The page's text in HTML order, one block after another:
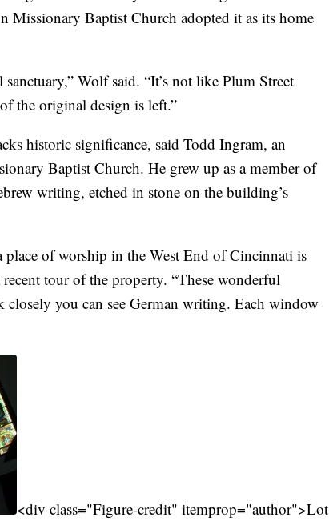
Missionary Baptist Church adopted it as its home
Wolf said. “It’s not like Plum Street
the original design is left.”
historic significance, said Todd Ingram, an
Baptist Church. He grew up as a member of
writing, etched in stone on the building’s
of worship in the West End of Cincinnati is
tour of the property. “These wonderful
you can see German writing. Each window
<div class="Figure-credit" itemprop="author">Lot